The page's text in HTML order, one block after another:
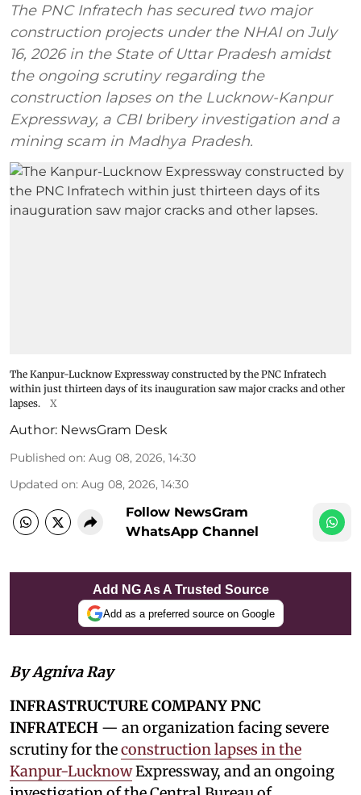
The PNC Infratech has secured two major
construction projects under the NHAI on July
16, 2026 in the State of Uttar Pradesh amidst
the ongoing scrutiny regarding the
construction lapses on the Lucknow-Kanpur
Expressway, a CBI bribery investigation and a
mining scam in Madhya Pradesh.
The Kanpur-Lucknow Expressway constructed by the PNC Infratech
within just thirteen days of its inauguration saw major cracks and other
lapses.
X
Author: NewsGram Desk
Published on: Aug 08, 2026, 14:30
Updated on: Aug 08, 2026, 14:30
Follow NewsGram
WhatsApp Channel
Add NG As A Trusted Source
Add as a preferred source on Google
By Agniva Ray
INFRASTRUCTURE COMPANY PNC
INFRATECH — an organization facing severe
scrutiny for theconstruction lapses in the
Kanpur-LucknowExpressway, and an ongoing